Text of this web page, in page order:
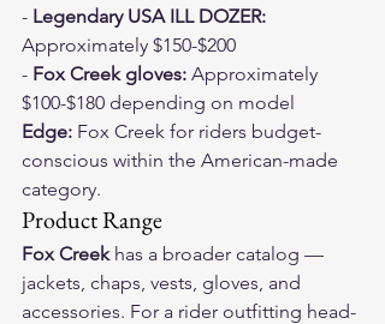
- Legendary USA ILL DOZER:
Approximately $150-$200
- Fox Creek gloves: Approximately
$100-$180 depending on model
Edge: Fox Creek for riders budget-
conscious within the American-made
category.
Product Range
Fox Creek has a broader catalog —
jackets, chaps, vests, gloves, and
accessories. For a rider outfitting head-